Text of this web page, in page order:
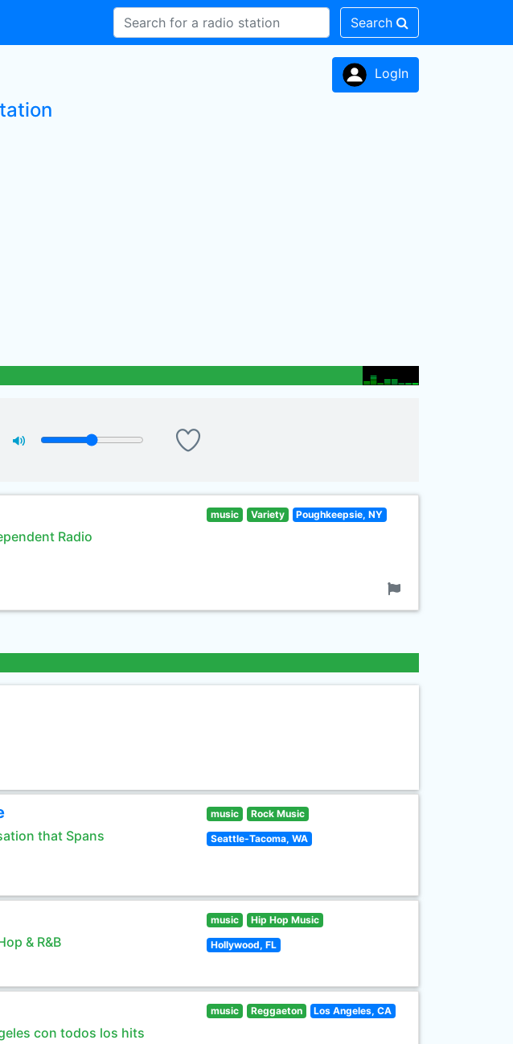
Search
LogIn
Radio
music Variety Poughkeepsie, NY
that Spans
music Rock Music
Seattle-Tacoma, WA
& R&B
music Hip Hop Music
Hollywood, FL
con todos los hits
music Reggaeton Los Angeles, CA